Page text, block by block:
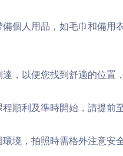
備個人用品，如毛巾和備用
，以便您找到舒適的位置
順利及準時開始，請提前
境，拍照時需格外注意安